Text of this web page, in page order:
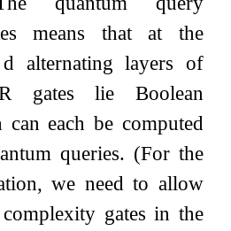
means that at the
d alternating layers of
gates lie Boolean
each be computed
queries. (For the
we need to allow
gates in the